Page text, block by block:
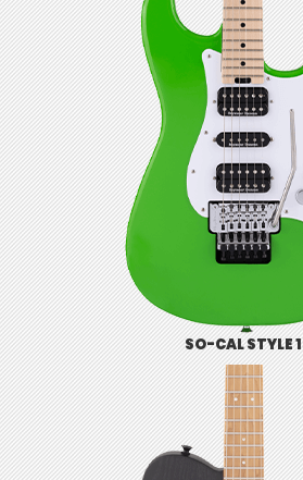
SO-CAL STYLE 1